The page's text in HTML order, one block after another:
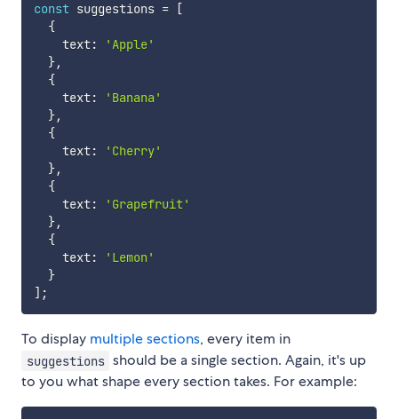
const suggestions =
[
{
    text
:
'Apple'
},
{
    text
:
'Banana'
},
{
    text
:
'Cherry'
},
{
    text
:
'Grapefruit'
},
{
    text
:
'Lemon'
}
] ;
To display multiple sections, every item in
suggestions should be a single section. Again, it's up
to you what shape every section takes. For example: